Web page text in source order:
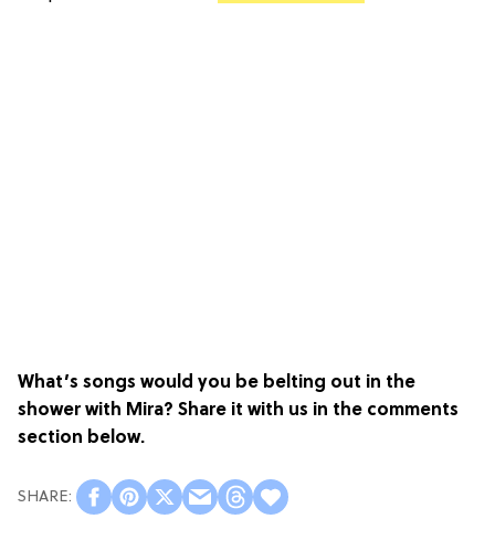
What’s songs would you be belting out in the
shower with Mira? Share it with us in the comments
section below.